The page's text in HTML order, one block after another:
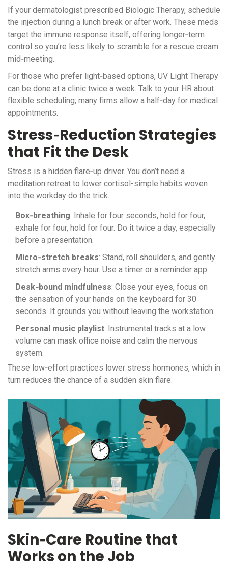
If your dermatologist prescribed Biologic Therapy, schedule
the injection during a lunch break or after work. These meds
target the immune response itself, offering longer‑term
control so you’re less likely to scramble for a rescue cream
mid‑meeting.
For those who prefer light‑based options, UV Light Therapy
can be done at a clinic twice a week. Talk to your HR about
flexible scheduling; many firms allow a half‑day for medical
appointments.
Stress‑Reduction Strategies
that Fit the Desk
Stress is a hidden flare‑up driver. You don’t need a
meditation retreat to lower cortisol-simple habits woven
into the workday do the trick.
Box‑breathing: Inhale for four seconds, hold for four,
exhale for four, hold for four. Do it twice a day, especially
before a presentation.
Micro‑stretch breaks: Stand, roll shoulders, and gently
stretch arms every hour. Use a timer or a reminder app.
Desk‑bound mindfulness: Close your eyes, focus on
the sensation of your hands on the keyboard for 30
seconds. It grounds you without leaving the workstation.
Personal music playlist: Instrumental tracks at a low
volume can mask office noise and calm the nervous
system.
These low‑effort practices lower stress hormones, which in
turn reduces the chance of a sudden skin flare.
Skin‑Care Routine that
Works on the Job